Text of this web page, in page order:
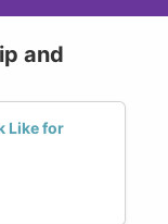
and
Like for